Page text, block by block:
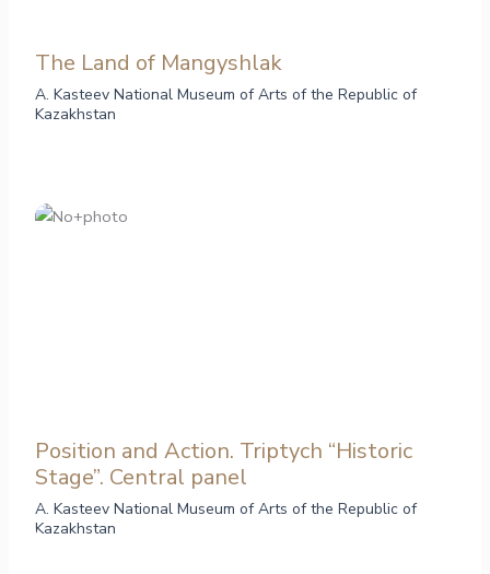
The Land of Mangyshlak
A. Kasteev National Museum of Arts of the Republic of
Kazakhstan
Position and Action. Triptych “Historic
Stage”. Central panel
A. Kasteev National Museum of Arts of the Republic of
Kazakhstan